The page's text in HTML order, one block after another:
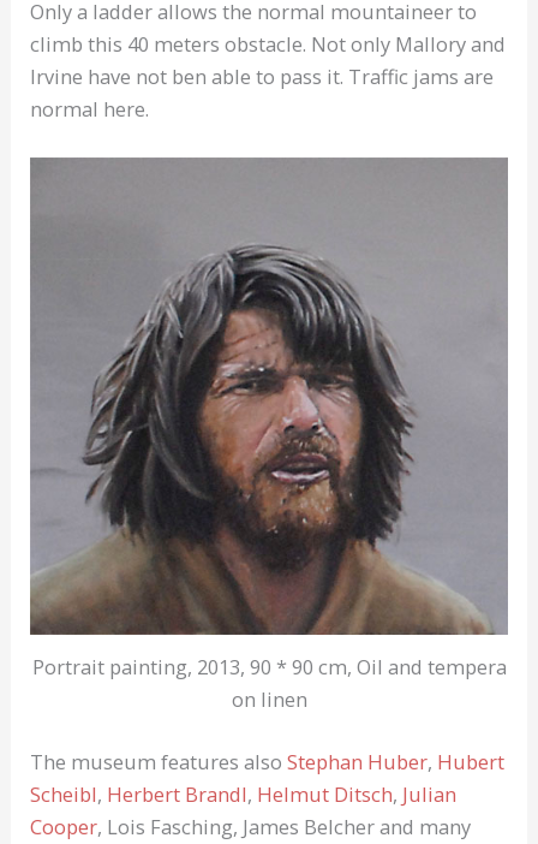
Only a ladder allows the normal mountaineer to
climb this 40 meters obstacle. Not only Mallory and
Irvine have not ben able to pass it. Traffic jams are
normal here.
Portrait painting, 2013, 90 * 90 cm, Oil and tempera
on linen
The museum features alsoStephan Huber, Hubert
Scheibl, Herbert Brandl, Helmut Ditsch, Julian
Cooper, Lois Fasching, James Belcher and many